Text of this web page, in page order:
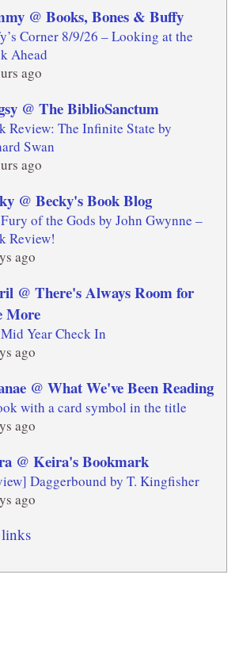
@ Books, Bones & Buffy
Corner 8/9/26 – Looking at the
Ahead
ago
@ The BiblioSanctum
Review: The Infinite State by
Swan
ago
@ Becky's Book Blog
of the Gods by John Gwynne –
Review!
ago
@ There's Always Room for
More
Year Check In
ago
@ What We've Been Reading
with a card symbol in the title
ago
@ Keira's Bookmark
Daggerbound by T. Kingfisher
ago